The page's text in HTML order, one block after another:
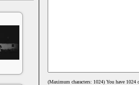
(Maximum characters: 1024) You have 1024